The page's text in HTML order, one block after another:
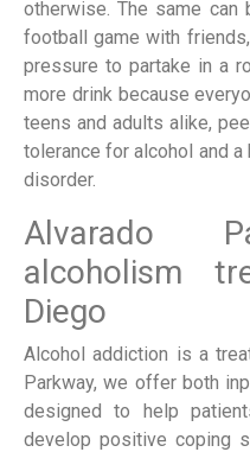
otherwise. The same can
football game with
pressure to partake in a
more drink because
teens and adults alike,
tolerance for alcohol and
disorder.
Alvarado
alcoholism
Diego
Alcohol addiction is a
Parkway, we offer both
designed to help
develop positive coping